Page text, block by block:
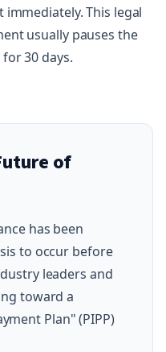
This legal
usually pauses the
30 days.
of
has been
to occur before
leaders and
toward a
Plan" (PIPP)